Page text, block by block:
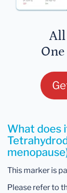
All
What does
This marker is
Please refer to